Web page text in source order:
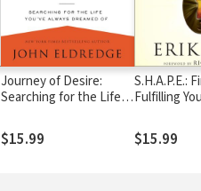
Journey of Desire:
Searching for the Life
Of
$15.99
S.H.A.P.E.:
Fulfilling
$15.99